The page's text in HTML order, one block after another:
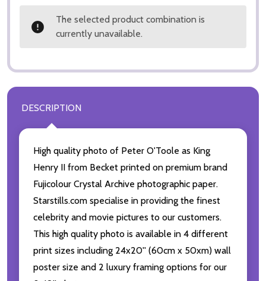
The selected product combination is
currently unavailable.
DESCRIPTION
High quality photo of Peter O'Toole as King
Henry II from Becket printed on premium brand
Fujicolour Crystal Archive photographic paper.
Starstills.com specialise in providing the finest
celebrity and movie pictures to our customers.
This high quality photo is available in 4 different
print sizes including 24x20'' (60cm x 50xm) wall
poster size and 2 luxury framing options for our